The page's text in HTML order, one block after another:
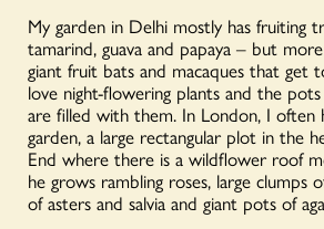
My garden in Delhi mostly has fruiting
tamarind, guava and papaya – but
giant fruit bats and macaques that get
love night-flowering plants and the
are filled with them. In London, I often
garden, a large rectangular plot in the
End where there is a wildflower roof
he grows rambling roses, large clumps
of asters and salvia and giant pots of